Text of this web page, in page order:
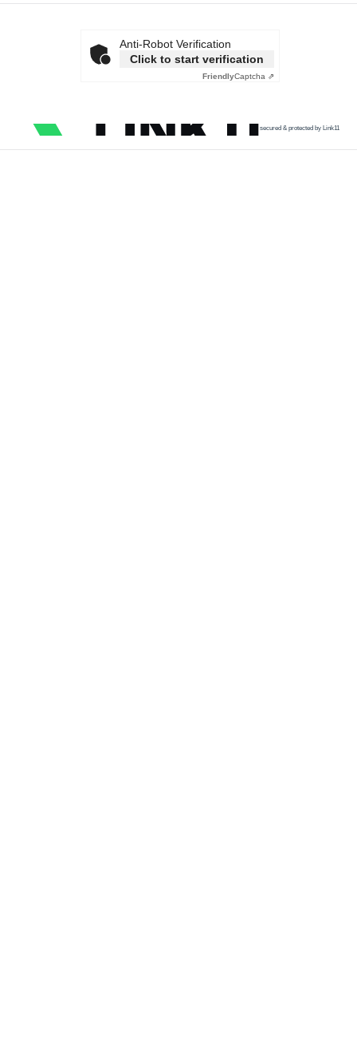
Anti-Robot Verification
Click to start verification
FriendlyCaptcha ⇗
secured & protected by Link11